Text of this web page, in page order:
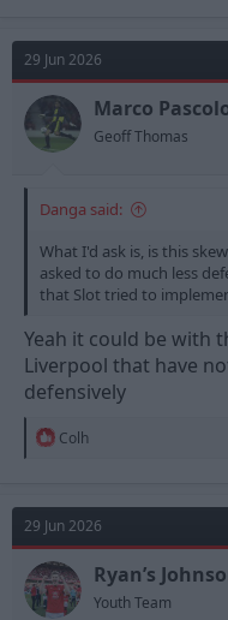
t
i
o
n
s
:
29 Jun 2026
Marco
Geoff Thomas
Danga said:
What I'd ask is, is this
asked to do much less
that Slot tried to
Yeah it could be with
Liverpool that have
defensively
R
t
i
o
n
s
:
Colh
29 Jun 2026
Ryan’s
Youth Team